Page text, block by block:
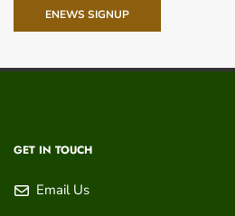
ENEWS SIGNUP
GET IN TOUCH
Email Us